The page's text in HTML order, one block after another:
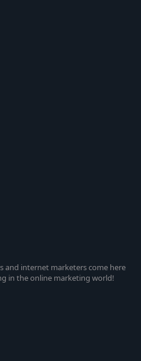
and internet marketers come here
in the online marketing world!